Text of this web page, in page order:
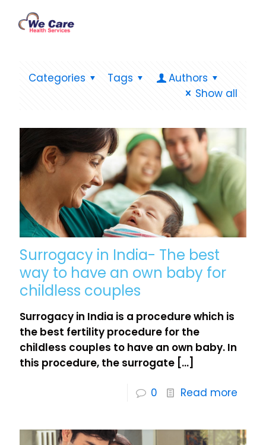
Categories Tags
Authors
Show all
Surrogacy in India- The best
way to have an own baby for
childless couples
Surrogacy in India is a procedure which is
the best fertility procedure for the
childless couples to have an own baby. In
this procedure, the surrogate […]
0 Read more